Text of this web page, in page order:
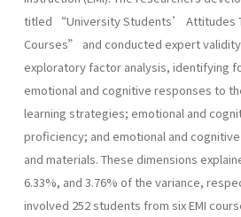
titled “University Students’ Attitudes
Courses” and conducted expert
exploratory factor analysis, identifying
emotional and cognitive responses to
learning strategies; emotional and
proficiency; and emotional and
and materials. These dimensions
6.33%, and 3.76% of the variance,
involved 252 students from six EMI